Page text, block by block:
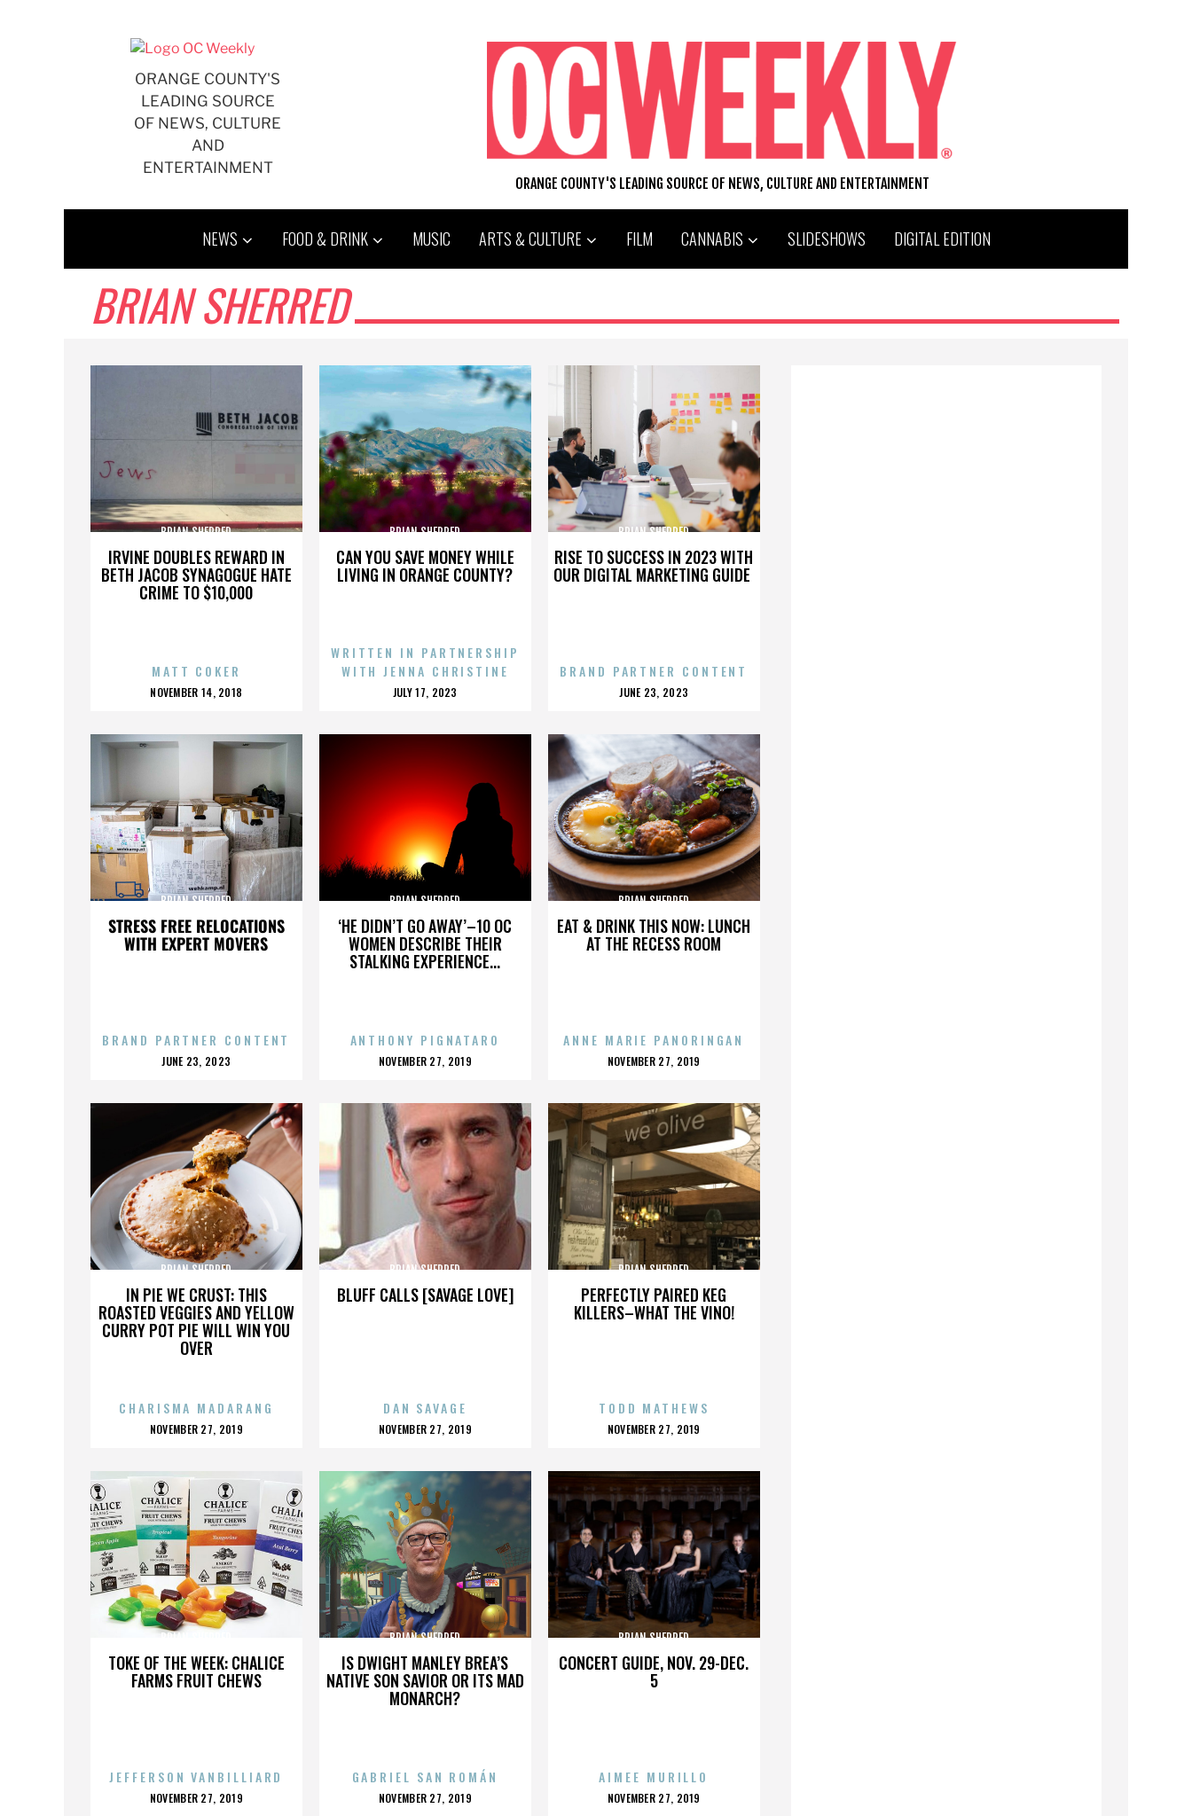
ORANGE COUNTY'S
LEADING SOURCE
OF NEWS, CULTURE
AND
ENTERTAINMENT
ORANGE COUNTY'S LEADING SOURCE OF NEWS, CULTURE AND ENTERTAINMENT
NEWS FOOD & DRINK MUSIC ARTS & CULTURE FILM CANNABIS SLIDESHOWS DIGITAL EDITION
BRIAN SHERRED
IRVINE DOUBLES REWARD IN
BETH JACOB SYNAGOGUE HATE
CRIME TO $10,000
BRIAN SHERRED
MATT COKER
POSTED
NOVEMBER 14, 2018
CAN YOU SAVE MONEY WHILE
LIVING IN ORANGE COUNTY?
BRIAN SHERRED
WRITTEN IN PARTNERSHIP
WITH JENNA CHRISTINE
POSTED
JULY 17, 2023
RISE TO SUCCESS IN 2023 WITH
OUR DIGITAL MARKETING GUIDE
BRIAN SHERRED
BRAND PARTNER CONTENT
POSTED
JUNE 23, 2023
STRESS FREE RELOCATIONS
WITH EXPERT MOVERS
BRIAN SHERRED
BRAND PARTNER CONTENT
POSTED
JUNE 23, 2023
‘HE DIDN’T GO AWAY’–10 OC
WOMEN DESCRIBE THEIR
STALKING EXPERIENCE...
BRIAN SHERRED
ANTHONY PIGNATARO
POSTED
NOVEMBER 27, 2019
EAT & DRINK THIS NOW: LUNCH
AT THE RECESS ROOM
BRIAN SHERRED
ANNE MARIE PANORINGAN
POSTED
NOVEMBER 27, 2019
IN PIE WE CRUST: THIS
ROASTED VEGGIES AND YELLOW
CURRY POT PIE WILL WIN YOU
OVER
BRIAN SHERRED
CHARISMA MADARANG
POSTED
NOVEMBER 27, 2019
BLUFF CALLS [SAVAGE LOVE]
BRIAN SHERRED
DAN SAVAGE
POSTED
NOVEMBER 27, 2019
PERFECTLY PAIRED KEG
KILLERS–WHAT THE VINO!
BRIAN SHERRED
TODD MATHEWS
POSTED
NOVEMBER 27, 2019
TOKE OF THE WEEK: CHALICE
FARMS FRUIT CHEWS
BRIAN SHERRED
JEFFERSON VANBILLIARD
POSTED
NOVEMBER 27, 2019
IS DWIGHT MANLEY BREA’S
NATIVE SON SAVIOR OR ITS MAD
MONARCH?
BRIAN SHERRED
GABRIEL SAN ROMÁN
POSTED
NOVEMBER 27, 2019
CONCERT GUIDE, NOV. 29-DEC.
5
BRIAN SHERRED
AIMEE MURILLO
POSTED
NOVEMBER 27, 2019